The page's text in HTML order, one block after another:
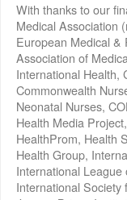
With thanks to our
Medical Association
European Medical &
Association of
International Health,
Commonwealth
Neonatal Nurses,
Health Media
HealthProm, Health
Health Group,
International
International Society